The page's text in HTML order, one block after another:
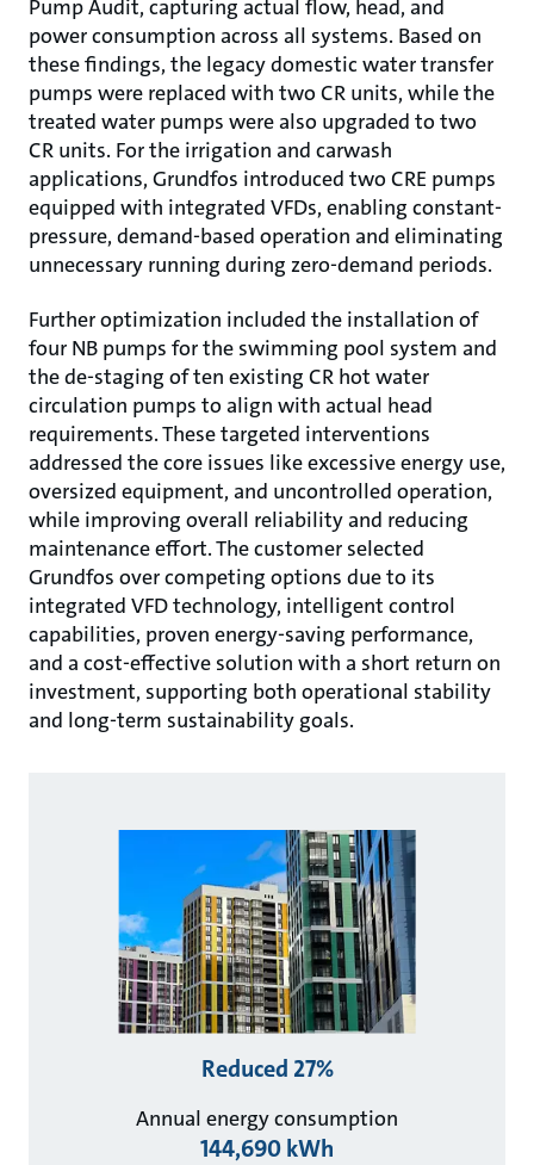
Pump Audit, capturing actual flow, head, and
power consumption across all systems. Based on
these findings, the legacy domestic water transfer
pumps were replaced with two CR units, while the
treated water pumps were also upgraded to two
CR units. For the irrigation and carwash
applications, Grundfos introduced two CRE pumps
equipped with integrated VFDs, enabling constant-
pressure, demand-based operation and eliminating
unnecessary running during zero-demand periods.
Further optimization included the installation of
four NB pumps for the swimming pool system and
the de-staging of ten existing CR hot water
circulation pumps to align with actual head
requirements. These targeted interventions
addressed the core issues like excessive energy use,
oversized equipment, and uncontrolled operation,
while improving overall reliability and reducing
maintenance eﬀort. The customer selected
Grundfos over competing options due to its
integrated VFD technology, intelligent control
capabilities, proven energy-saving performance,
and a cost-eﬀective solution with a short return on
investment, supporting both operational stability
and long-term sustainability goals.
Reduced 27%
Annual energy consumption
144,690 kWh